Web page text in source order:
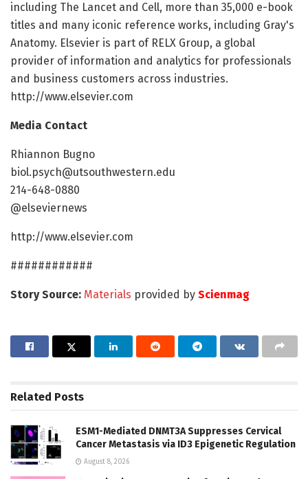
including The Lancet and Cell, more than 35,000 e-book
titles and many iconic reference works, including Gray's
Anatomy. Elsevier is part of RELX Group, a global
provider of information and analytics for professionals
and business customers across industries.
http://www.elsevier.com
Media Contact
Rhiannon Bugno
biol.psych@utsouthwestern.edu
214-648-0880
@elseviernews
http://www.elsevier.com
############
Story Source: Materials provided by Scienmag
Related Posts
ESM1-Mediated DNMT3A Suppresses Cervical
Cancer Metastasis via ID3 Epigenetic Regulation
August 8, 2026